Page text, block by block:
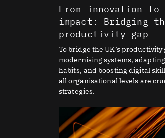
From innovation to
impact: Bridging
productivity gap
To bridge the UK’s productivity
modernising systems,
habits, and boosting digital
all organisational levels are
strategies.